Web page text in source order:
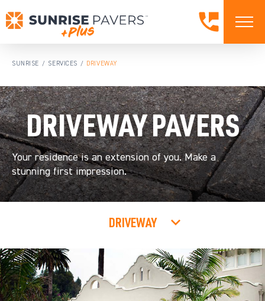
SUNRISE / SERVICES / DRIVEWAY
DRIVEWAY PAVERS
Your residence is an extension of you. Make a
stunning first impression.
DRIVEWAY
ALL SERVICES
PATIO